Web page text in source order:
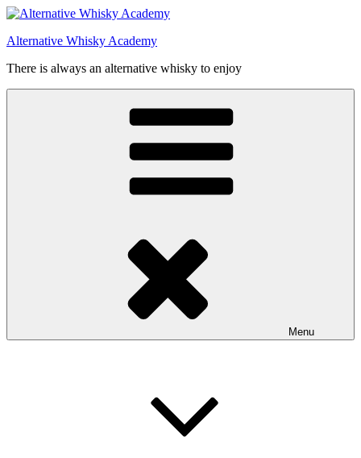
Videre
indhold
Alternative Whisky Academy
There is always an alternative whisky to enjoy
Menu